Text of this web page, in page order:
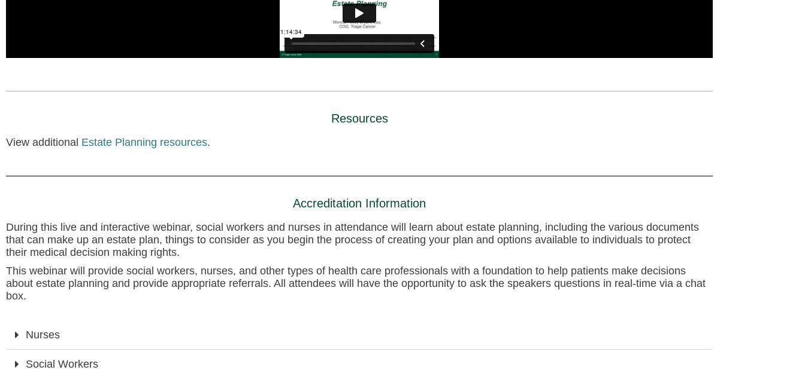
Resources
View additional Estate Planning resources.
Accreditation Information
During this live and interactive webinar, social workers and nurses in attendance will learn about estate planning, including the various documents
that can make up an estate plan, things to consider as you begin the process of creating your plan and options available to individuals to protect
their medical decision making rights.
This webinar will provide social workers, nurses, and other types of health care professionals with a foundation to help patients make decisions
about estate planning and provide appropriate referrals. All attendees will have the opportunity to ask the speakers questions in real-time via a chat
box.
Nurses
Social Workers